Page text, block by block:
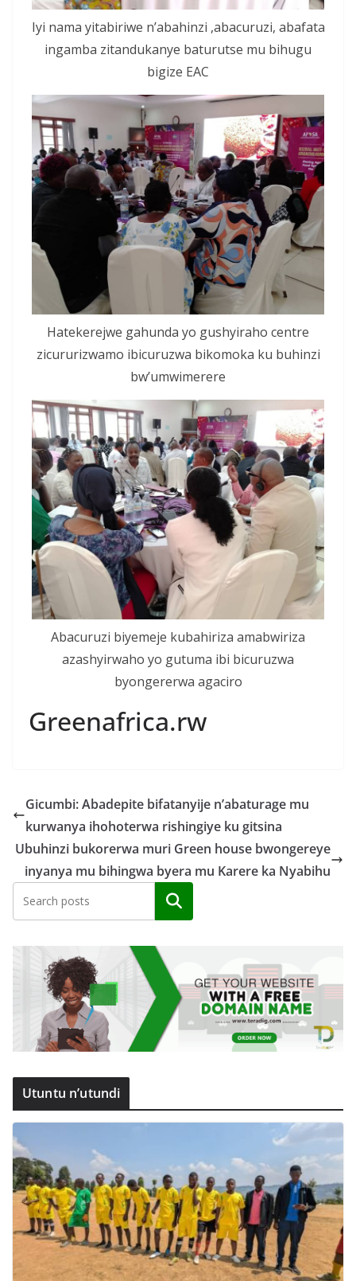
Iyi nama yitabiriwe n’abahinzi ,abacuruzi, abafata
ingamba zitandukanye baturutse mu bihugu
bigize EAC
Hatekerejwe gahunda yo gushyiraho centre
zicururizwamo ibicuruzwa bikomoka ku buhinzi
bw’umwimerere
Abacuruzi biyemeje kubahiriza amabwiriza
azashyirwaho yo gutuma ibi bicuruzwa
byongererwa agaciro
Greenafrica.rw
Gicumbi: Abadepite bifatanyije n’abaturage mu
kurwanya ihohoterwa rishingiye ku gitsina
Ubuhinzi bukorerwa muri Green house bwongereye
inyanya mu bihingwa byera mu Karere ka Nyabihu
Search
Utuntu n’utundi